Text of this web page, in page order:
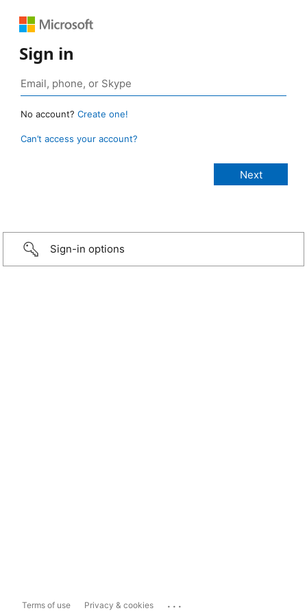
Sign in
No account? Create one!
Can’t access your account?
Sign-in options
Terms of use Privacy & cookies ...